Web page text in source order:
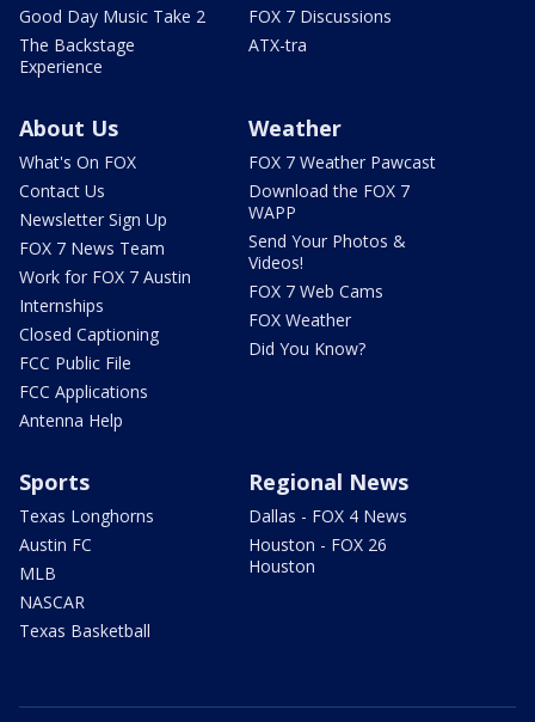
Good Day Music Take 2
The Backstage
Experience
FOX 7 Discussions
ATX-tra
About Us
What's On FOX
Contact Us
Newsletter Sign Up
FOX 7 News Team
Work for FOX 7 Austin
Internships
Closed Captioning
FCC Public File
FCC Applications
Antenna Help
Weather
FOX 7 Weather Pawcast
Download the FOX 7
WAPP
Send Your Photos &
Videos!
FOX 7 Web Cams
FOX Weather
Did You Know?
Sports
Texas Longhorns
Austin FC
MLB
NASCAR
Texas Basketball
Regional News
Dallas - FOX 4 News
Houston - FOX 26
Houston